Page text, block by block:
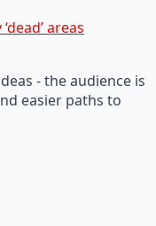
areas
- the audience is
easier paths to